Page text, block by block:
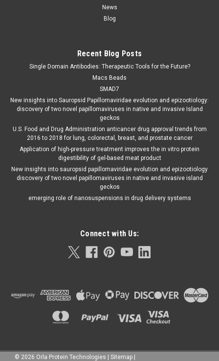
News
Blog
Recent Blog Posts
Single Domain Antibodies: Therapeutic Tools for the Future?
Macs Beads
SMAD7
New insights into Sauropsid Papillomaviridae evolution and epizootiology:
discovery of two novel papillomaviruses in native and invasive Island
geckos
U.S. Food and Drug Administration anticancer drug approval trends from
2016 to 2018 for lung, colorectal, breast, and prostate cancer
Application of high-pressure treatment improves the in vitro protein
digestibility of gel-based meat product
New insights into sauropsid papillomaviridae evolution and epizootiology
discovery of two novel papillomaviruses in native and invasive island
geckos
emerging role of nanosuspensions in drug delivery systems
Connect with Us:
© 2026 Orla Protein Technologies | Sitemap |